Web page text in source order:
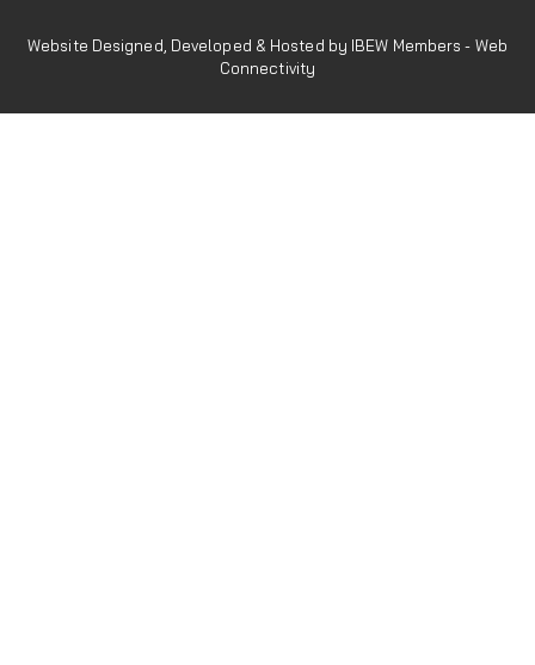
Website Designed, Developed & Hosted by IBEW Members - Web
Connectivity